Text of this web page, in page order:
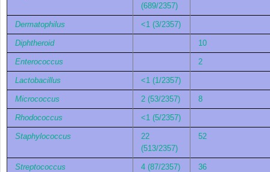
(689/2357)
Dermatophilus <1 (3/2357)
Diphtheroid 10
Enterococcus 2
Lactobacillus <1 (1/2357)
Micrococcus 2 (53/2357) 8
Rhodococcus <1 (5/2357)
Staphylococcus
22
(513/2357)
52
Streptococcus 4 (87/2357) 36